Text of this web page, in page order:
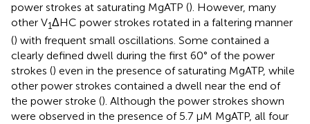
power strokes at saturating MgATP (). However, many
other V1ΔHC power strokes rotated in a faltering manner
() with frequent small oscillations. Some contained a
clearly defined dwell during the first 60° of the power
strokes () even in the presence of saturating MgATP, while
other power strokes contained a dwell near the end of
the power stroke (). Although the power strokes shown
were observed in the presence of 5.7 μM MgATP, all four